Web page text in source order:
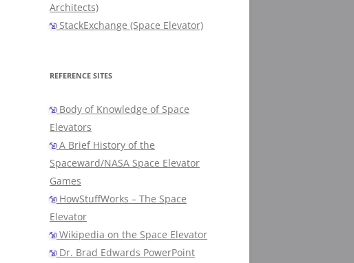
Architects)
StackExchange (Space Elevator)
REFERENCE SITES
Body of Knowledge of Space
Elevators
A Brief History of the
Spaceward/NASA Space Elevator
Games
HowStuffWorks – The Space
Elevator
Wikipedia on the Space Elevator
Dr. Brad Edwards PowerPoint